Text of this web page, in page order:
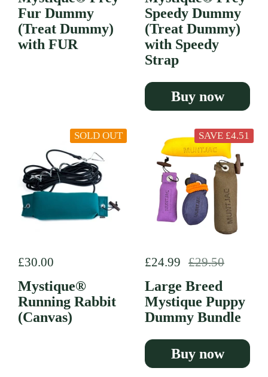
Fur Dummy
(Treat Dummy)
with FUR
Speedy Dummy
(Treat Dummy)
with Speedy
Strap
Buy now
Regular price
£30.00
Mystique®
Running Rabbit
(Canvas)
SOLD OUT
Regular price
£24.99 Sale price
£29.50
Large Breed
Mystique Puppy
Dummy Bundle
Buy now
SAVE £4.51